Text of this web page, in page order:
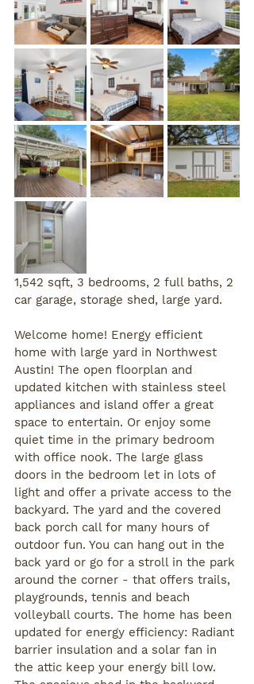
1,542 sqft, 3 bedrooms, 2 full baths, 2
car garage, storage shed, large yard.
Welcome home! Energy efficient
home with large yard in Northwest
Austin! The open floorplan and
updated kitchen with stainless steel
appliances and island offer a great
space to entertain. Or enjoy some
quiet time in the primary bedroom
with office nook. The large glass
doors in the bedroom let in lots of
light and offer a private access to the
backyard. The yard and the covered
back porch call for many hours of
outdoor fun. You can hang out in the
back yard or go for a stroll in the park
around the corner - that offers trails,
playgrounds, tennis and beach
volleyball courts. The home has been
updated for energy efficiency: Radiant
barrier insulation and a solar fan in
the attic keep your energy bill low.